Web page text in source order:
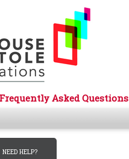
Frequently Asked Questions
NEED HELP?